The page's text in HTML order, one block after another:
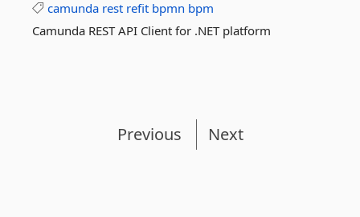
camunda rest refit bpmn bpm
Camunda REST API Client for .NET platform
Previous Next